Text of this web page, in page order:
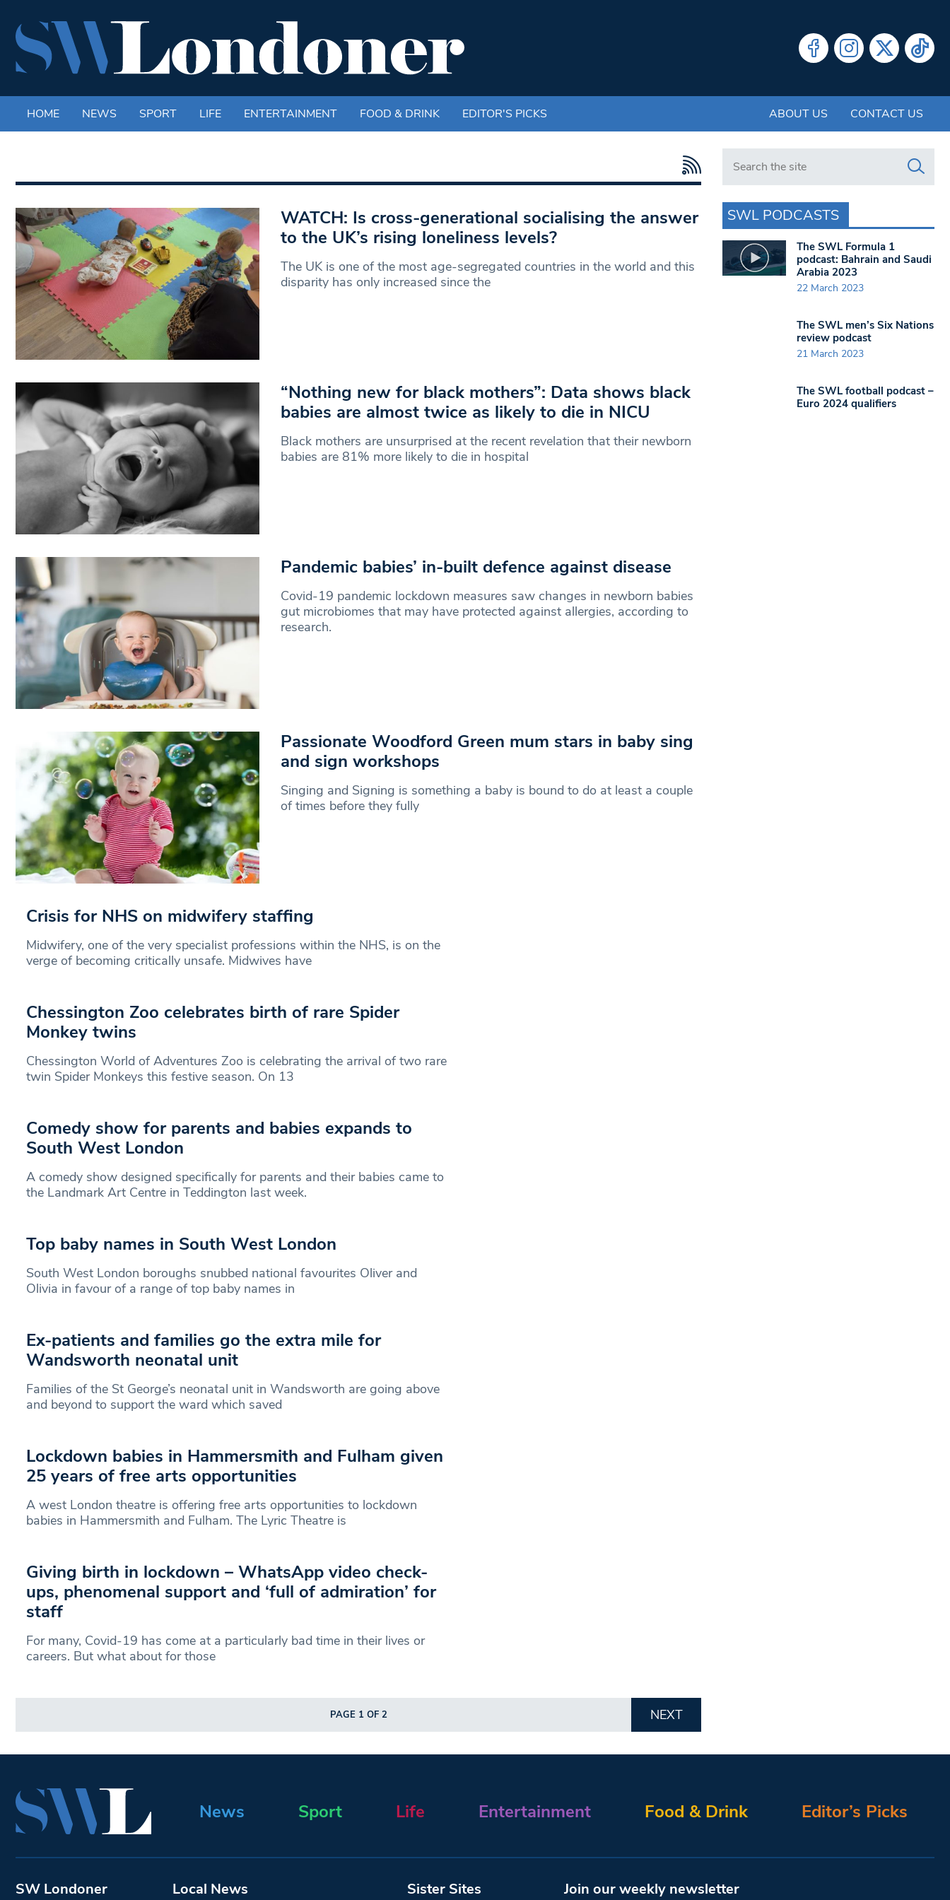
HOME NEWS SPORT LIFE ENTERTAINMENT FOOD & DRINK EDITOR'S PICKS ABOUT US CONTACT US
WATCH: Is cross-generational socialising the answer
to the UK’s rising loneliness levels?
The UK is one of the most age-segregated countries in the world and this
disparity has only increased since the
“Nothing new for black mothers”: Data shows black
babies are almost twice as likely to die in NICU
Black mothers are unsurprised at the recent revelation that their newborn
babies are 81% more likely to die in hospital
Pandemic babies’ in-built defence against disease
Covid-19 pandemic lockdown measures saw changes in newborn babies
gut microbiomes that may have protected against allergies, according to
research.
Passionate Woodford Green mum stars in baby sing
and sign workshops
Singing and Signing is something a baby is bound to do at least a couple
of times before they fully
Crisis for NHS on midwifery staffing
Midwifery, one of the very specialist professions within the NHS, is on the
verge of becoming critically unsafe. Midwives have
Chessington Zoo celebrates birth of rare Spider
Monkey twins
Chessington World of Adventures Zoo is celebrating the arrival of two rare
twin Spider Monkeys this festive season. On 13
Comedy show for parents and babies expands to
South West London
A comedy show designed specifically for parents and their babies came to
the Landmark Art Centre in Teddington last week.
Top baby names in South West London
South West London boroughs snubbed national favourites Oliver and
Olivia in favour of a range of top baby names in
Ex-patients and families go the extra mile for
Wandsworth neonatal unit
Families of the St George’s neonatal unit in Wandsworth are going above
and beyond to support the ward which saved
Lockdown babies in Hammersmith and Fulham given
25 years of free arts opportunities
A west London theatre is offering free arts opportunities to lockdown
babies in Hammersmith and Fulham. The Lyric Theatre is
Giving birth in lockdown – WhatsApp video check-
ups, phenomenal support and ‘full of admiration’ for
staff
For many, Covid-19 has come at a particularly bad time in their lives or
careers. But what about for those
PAGE 1 OF 2 NEXT
Search in https://www.swlondoner.co.uk/
SWL PODCASTS
The SWL Formula 1
podcast: Bahrain and Saudi
Arabia 2023
22 March 2023
The SWL men’s Six Nations
review podcast
21 March 2023
The SWL football podcast –
Euro 2024 qualifiers
News Sport Life Entertainment Food & Drink Editor’s Picks
SW Londoner Local News Sister Sites Join our weekly newsletter